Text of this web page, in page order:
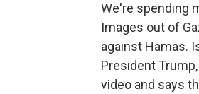
We're spending
Images out of
against Hamas.
President
video and says